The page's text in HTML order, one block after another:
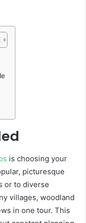
is choosing your
picturesque
or to diverse
villages, woodland
in one tour. This